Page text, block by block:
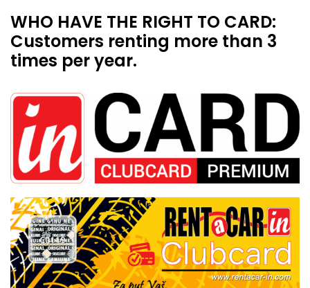
WHO HAVE THE RIGHT TO CARD:
Customers renting more than 3
times per year.